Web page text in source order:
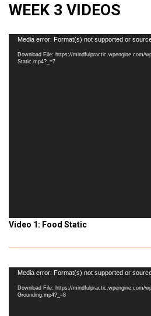
WEEK 3 VIDEOS
Video
Player
Media error: Format(s) not supported or
Download File: https://mindfulpractic.wpengine.com/
Static.mp4?_=7
Video 1: Food Static
Video
Player
Media error: Format(s) not supported or
Download File: https://mindfulpractic.wpengine.com/
Grounding.mp4?_=8